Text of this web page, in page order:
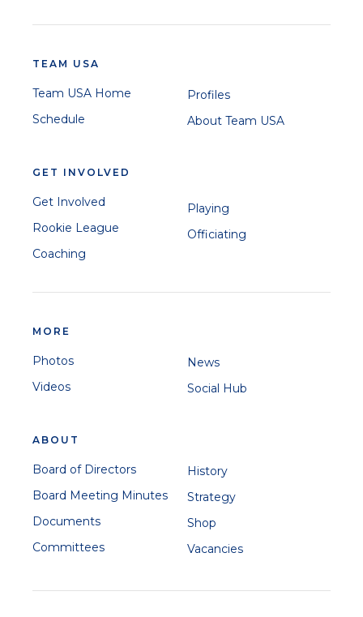
TEAM USA
Team USA Home
Schedule
Profiles
About Team USA
GET INVOLVED
Get Involved
Rookie League
Coaching
Playing
Officiating
MORE
Photos
Videos
News
Social Hub
ABOUT
Board of Directors
Board Meeting Minutes
Documents
Committees
History
Strategy
Shop
Vacancies